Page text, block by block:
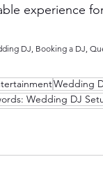
experience
DJ, Booking a DJ,
Wedding
Wedding DJ